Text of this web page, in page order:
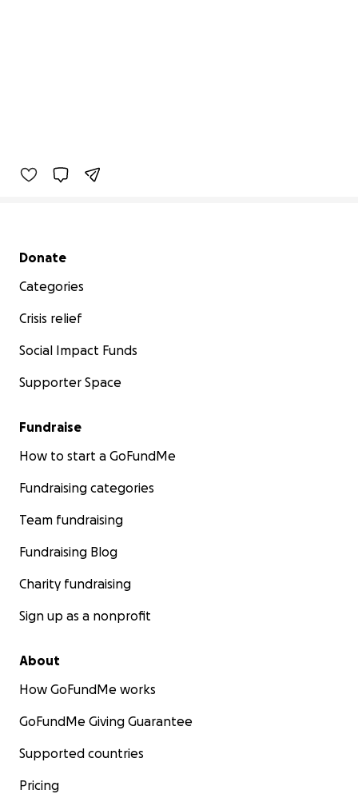
Secondary menu
Donate
Categories
Crisis relief
Social Impact Funds
Supporter Space
Fundraise
How to start a GoFundMe
Fundraising categories
Team fundraising
Fundraising Blog
Charity fundraising
Sign up as a nonprofit
About
How GoFundMe works
GoFundMe Giving Guarantee
Supported countries
Pricing